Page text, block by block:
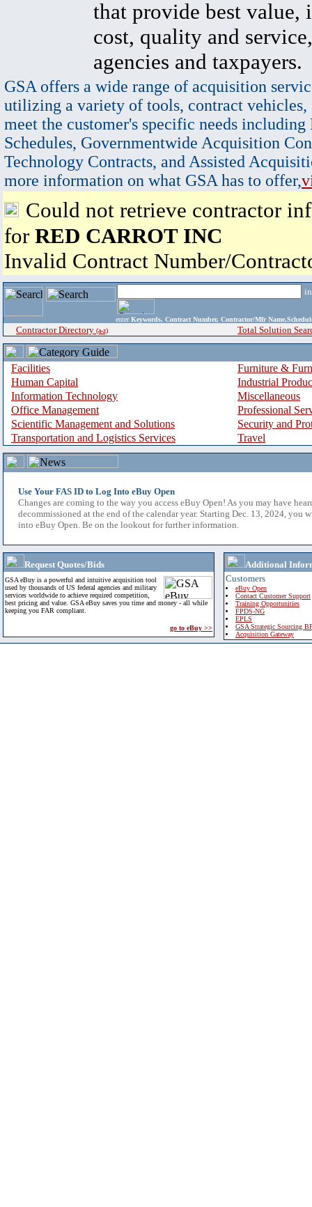
that provide best value,
cost, quality and
agencies and taxpayers.
GSA offers a wide range of acquisition
utilizing a variety of tools, contract vehicles,
meet the customer's specific needs
Schedules, Governmentwide Acquisition
Technology Contracts, and Assisted
more information on what GSA has to offer,
Could not retrieve contractor
for RED CARROT INC
Invalid Contract Number/
enter Keywords, Contract Number, Contractor/Mfr
Contractor Directory (a-z) Total Solution
Facilities
Furniture &
Human Capital
Industrial
Information Technology
Miscellaneous
Office Management
Professional
Scientific Management and Solutions
Security and
Transportation and Logistics Services
Travel
Use Your FAS ID to Log Into eBuy Open
Changes are coming to the way you access eBuy Open! As you may have
decommissioned at the end of the calendar year. Starting Dec. 13, 2024, you
into eBuy Open. Be on the lookout for further information.
Request Quotes/Bids
GSA eBuy is a powerful and intuitive acquisition tool
used by thousands of US federal agencies and military
services worldwide to achieve required competition,
best pricing and value. GSA eBuy saves you time and money - all while
keeping you FAR compliant.
go to eBuy >>
Additional
Customers
eBuy Open
Contact Customer Support
Training Opportunities
FPDS-NG
EPLS
GSA Strategic Sourcing
Acquisition Gateway